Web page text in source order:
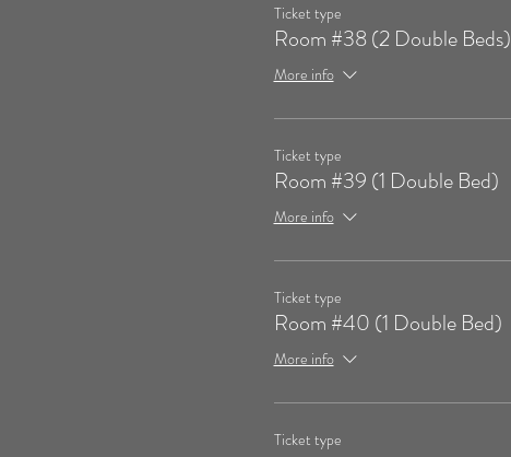
Ticket type
Room #38 (2 Double Beds)
More info
Ticket type
Room #39 (1 Double Bed)
More info
Ticket type
Room #40 (1 Double Bed)
More info
Ticket type